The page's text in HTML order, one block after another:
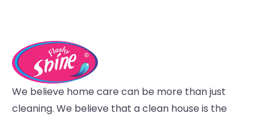
We believe home care can be more than just
cleaning. We believe that a clean house is the